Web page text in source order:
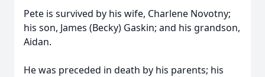
Pete is survived by his wife, Charlene Novotny;
his son, James (Becky) Gaskin; and his grandson,
Aidan.
He was preceded in death by his parents; his